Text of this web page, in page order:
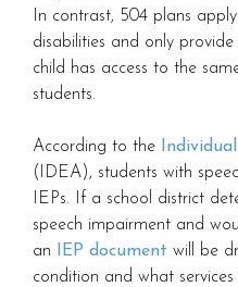
In contrast, 504 plans
disabilities and only
child has access to the
students.
According to the
(IDEA), students with
IEPs. If a school district
speech impairment and
an
IEP document will be
condition and what